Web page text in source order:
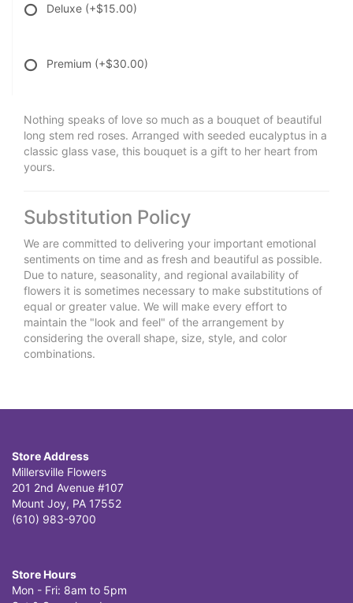
Deluxe (+$15.00)
Premium (+$30.00)
Nothing speaks of love so much as a bouquet of beautiful
long stem red roses. Arranged with seeded eucalyptus in a
classic glass vase, this bouquet is a gift to her heart from
yours.
Substitution Policy
We are committed to delivering your important emotional
sentiments on time and as fresh and beautiful as possible.
Due to nature, seasonality, and regional availability of
flowers it is sometimes necessary to make substitutions of
equal or greater value. We will make every effort to
maintain the "look and feel" of the arrangement by
considering the overall shape, size, style, and color
combinations.
Store Address
Millersville Flowers
201 2nd Avenue #107
Mount Joy, PA 17552
(610) 983-9700
Store Hours
Mon - Fri: 8am to 5pm